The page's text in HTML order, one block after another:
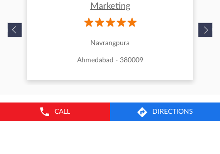
CALL DIRECTIONS
Marketing
Navrangpura
Ahmedabad - 380009